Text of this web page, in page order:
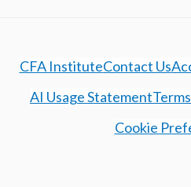
CFA InstituteContact Us
AI Usage Statement
Cookie